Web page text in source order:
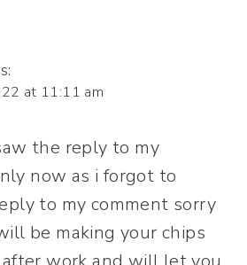
at 11:11 am
the reply to my
now as i forgot to
to my comment sorry
be making your chips